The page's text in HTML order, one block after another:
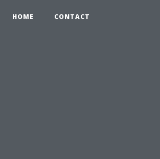
HOME CONTACT